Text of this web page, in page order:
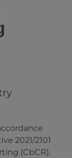
2021/2101
(CbCR).